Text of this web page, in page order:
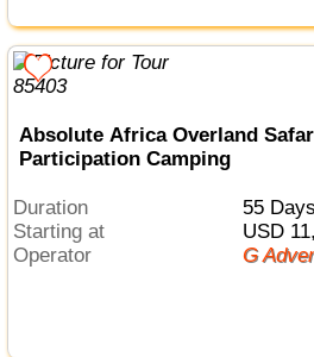
Absolute Africa Overland
Participation Camping
Duration
55 Days
Starting at
USD
Operator
G